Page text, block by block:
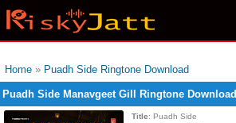
Home » Puadh Side Ringtone Download
Puadh Side Manavgeet Gill Ringtone Download
Title: Puadh Side